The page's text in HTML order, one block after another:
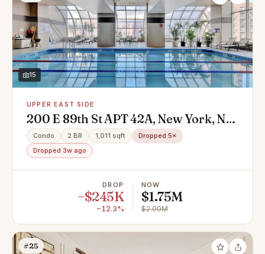
15
UPPER EAST SIDE
200 E 89th St APT 42A, New York, NY
10128
Condo 2 BR 1,011 sqft
Dropped 5×
Dropped 3w ago
DROP
−$245K
−12.3%
NOW
$1.75M
$2.00M
#25